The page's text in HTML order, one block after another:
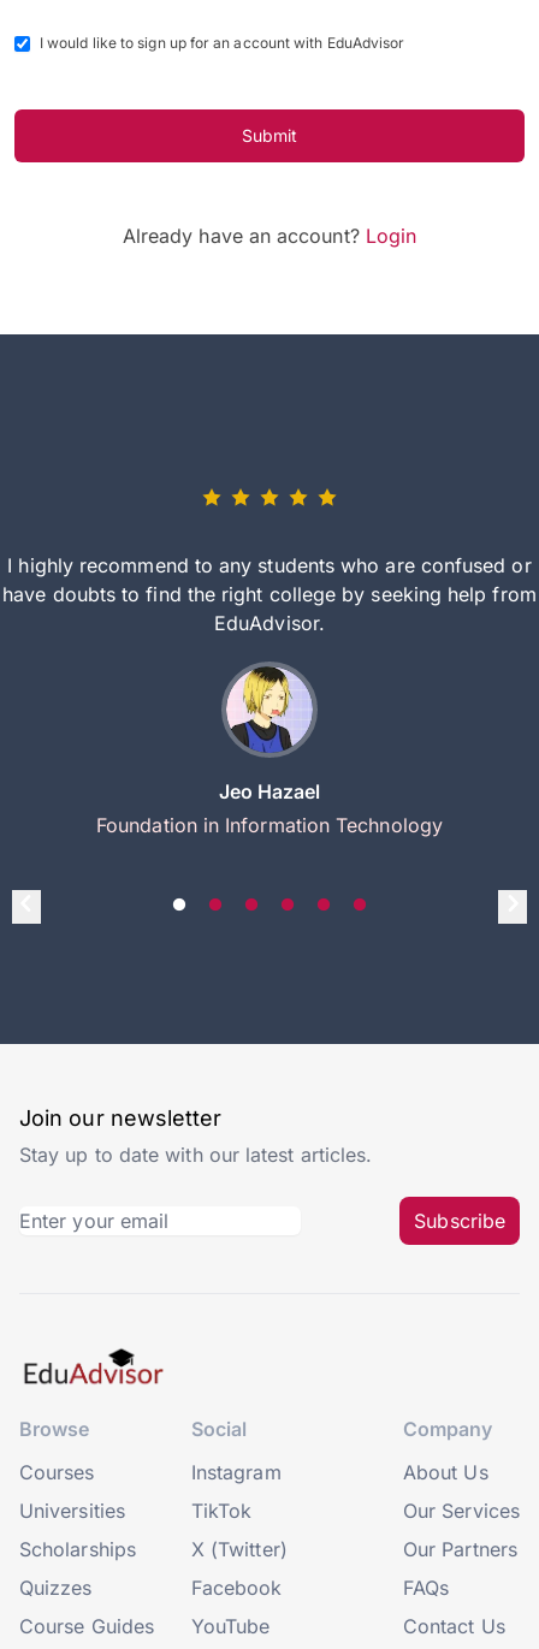
I would like to sign up for an account with EduAdvisor
Submit
Already have an account? Login
I highly recommend to any students who are confused or
have doubts to find the right college by seeking help from
EduAdvisor.
Jeo Hazael
Foundation in Information Technology
Join our newsletter
Stay up to date with our latest articles.
Subscribe
Browse
Courses
Universities
Scholarships
Quizzes
Course Guides
Social
Instagram
TikTok
X (Twitter)
Facebook
YouTube
Company
About Us
Our Services
Our Partners
FAQs
Contact Us